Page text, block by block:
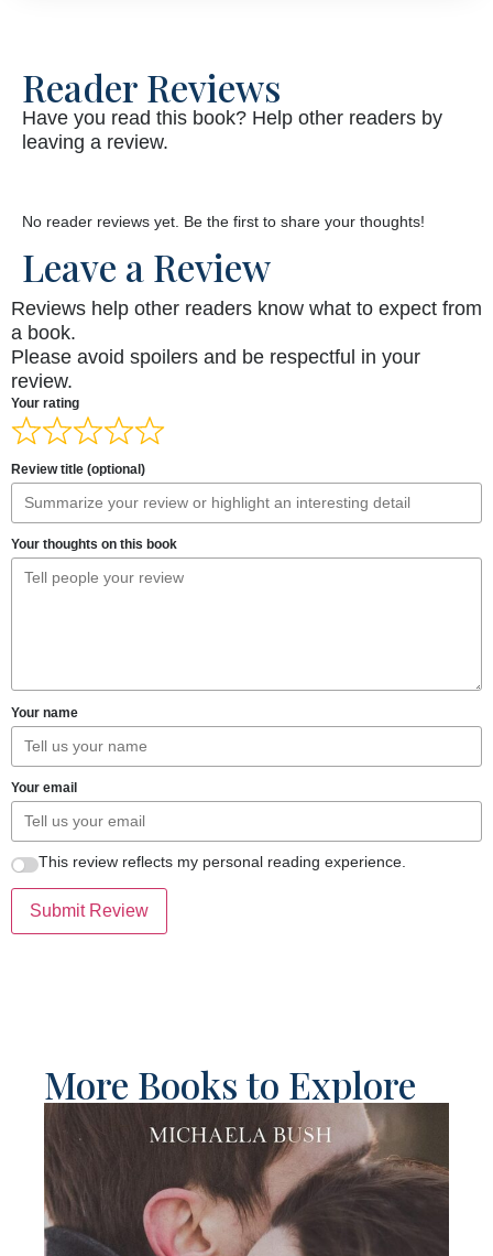
Reader Reviews
Have you read this book? Help other readers by
leaving a review.
No reader reviews yet. Be the first to share your thoughts!
Leave a Review
Reviews help other readers know what to expect from
a book.
Please avoid spoilers and be respectful in your
review.
Your rating
Review title (optional)
Your thoughts on this book
Your name
Your email
This review reflects my personal reading experience.
Submit Review
More Books to Explore